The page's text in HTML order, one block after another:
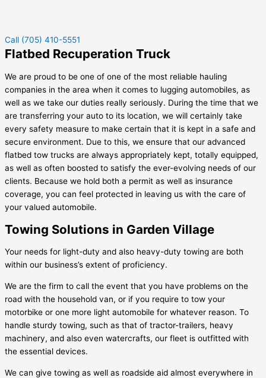
Call (705) 410-5551
Flatbed Recuperation Truck
We are proud to be one of one of the most reliable hauling
companies in the area when it comes to lugging automobiles, as
well as we take our duties really seriously. During the time that we
are transferring your auto to its location, we will certainly take
every safety measure to make certain that it is kept in a safe and
secure environment. Due to this, we ensure that our advanced
flatbed tow trucks are always appropriately kept, totally equipped,
as well as often boosted to satisfy the ever-evolving needs of our
clients. Because we hold both a permit as well as insurance
coverage, you can feel protected in leaving us with the care of
your valued automobile.
Towing Solutions in Garden Village
Your needs for light-duty and also heavy-duty towing are both
within our business’s extent of proficiency.
We are the firm to call the event that you have problems on the
road with the household van, or if you require to tow your
motorbike or one more light automobile for whatever reason. To
handle sturdy towing, such as that of tractor-trailers, heavy
machinery, and also even watercrafts, our fleet is outfitted with
the essential devices.
We can give towing as well as roadside aid almost everywhere in